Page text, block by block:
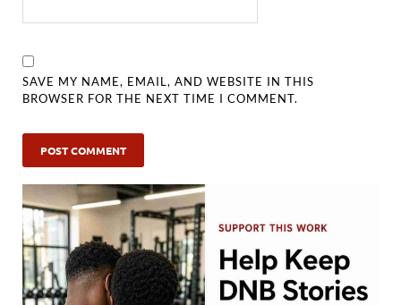
SAVE MY NAME, EMAIL, AND WEBSITE IN THIS
BROWSER FOR THE NEXT TIME I COMMENT.